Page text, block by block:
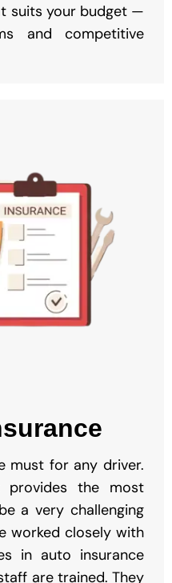
suits your budget —
and competitive
must for any driver.
the most
a very challenging
worked closely with
in auto insurance
are trained. They